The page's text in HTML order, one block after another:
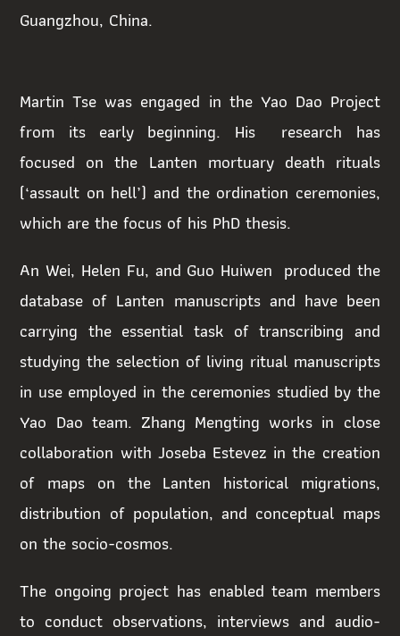
Guangzhou, China.
Martin Tse was engaged in the Yao Dao Project
from its early beginning. His research has
focused on the Lanten mortuary death rituals
(‘assault on hell’) and the ordination ceremonies,
which are the focus of his PhD thesis.
An Wei, Helen Fu, and Guo Huiwen produced the
database of Lanten manuscripts and have been
carrying the essential task of transcribing and
studying the selection of living ritual manuscripts
in use employed in the ceremonies studied by the
Yao Dao team. Zhang Mengting works in close
collaboration with Joseba Estevez in the creation
of maps on the Lanten historical migrations,
distribution of population, and conceptual maps
on the socio-cosmos.
The ongoing project has enabled team members
to conduct observations, interviews and audio-